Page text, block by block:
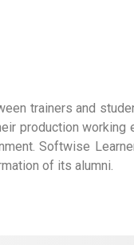
trainers and
production
Softwise
of its alumni.